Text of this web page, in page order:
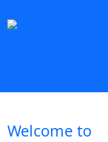
Welcome to